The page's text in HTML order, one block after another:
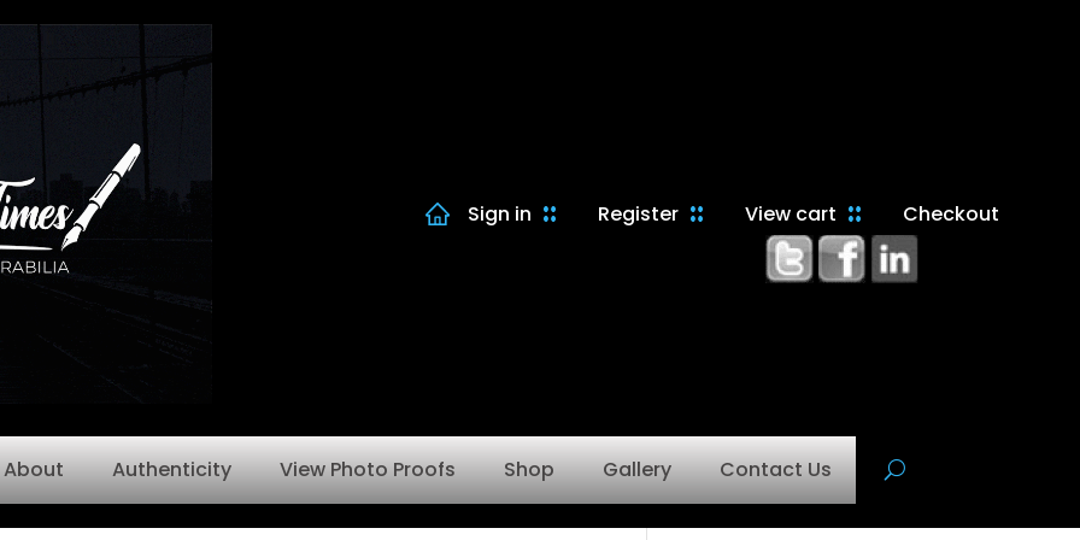
Sign in Register View cart Checkout
About Authenticity View Photo Proofs Shop Gallery Contact Us